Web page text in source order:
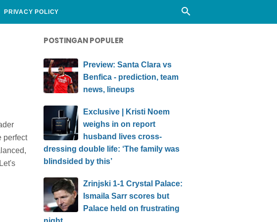
PRIVACY POLICY
perfect
POSTINGAN POPULER
Preview: Santa Clara vs
Benfica - prediction, team
news, lineups
Exclusive | Kristi Noem
weighs in on report
husband lives cross-
dressing double life: ‘The family was
blindsided by this’
Zrinjski 1-1 Crystal Palace:
Ismaila Sarr scores but
Palace held on frustrating